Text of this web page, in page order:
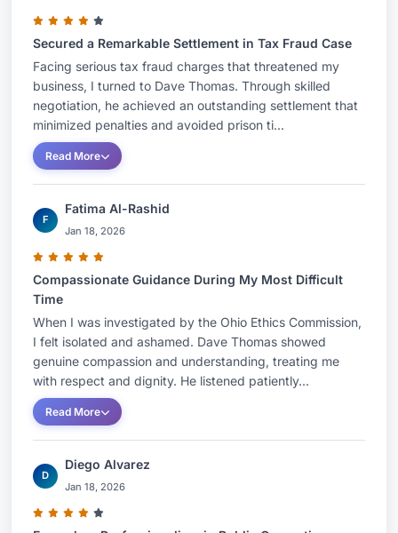
Secured a Remarkable Settlement in Tax Fraud Case
Facing serious tax fraud charges that threatened my
business, I turned to Dave Thomas. Through skilled
negotiation, he achieved an outstanding settlement that
minimized penalties and avoided prison ti...
Read More
F
Fatima Al-Rashid
Jan 18, 2026
Compassionate Guidance During My Most Difficult
Time
When I was investigated by the Ohio Ethics Commission,
I felt isolated and ashamed. Dave Thomas showed
genuine compassion and understanding, treating me
with respect and dignity. He listened patiently...
Read More
D
Diego Alvarez
Jan 18, 2026